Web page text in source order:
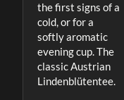
the first signs of a
cold, or for a
softly aromatic
evening cup. The
classic Austrian
Lindenblütentee.